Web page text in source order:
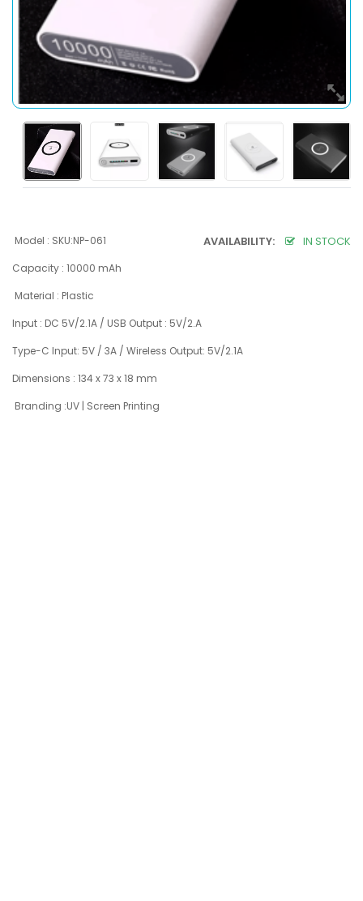
AVAILABILITY: IN STOCK
Model : SKU:NP-061
Capacity : 10000 mAh
Material : Plastic
Input : DC 5V/2.1A / USB Output : 5V/2.A
Type-C Input: 5V / 3A / Wireless Output: 5V/2.1A
Dimensions : 134 x 73 x 18 mm
Branding :UV | Screen Printing